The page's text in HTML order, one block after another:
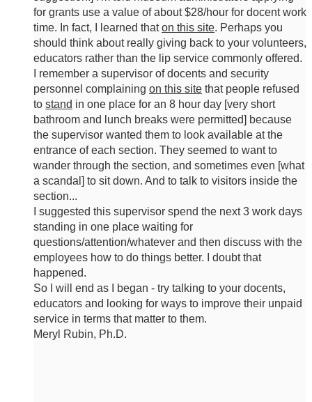
for grants use a value of about $28/hour for docent work
time. In fact, I learned thaton this site. Perhaps you
should think about really giving back to your volunteers,
educators rather than the lip service commonly offered.
I remember a supervisor of docents and security
personnel complaining on this site that people refused
to stand in one place for an 8 hour day [very short
bathroom and lunch breaks were permitted] because
the supervisor wanted them to look available at the
entrance of each section. They seemed to want to
wander through the section, and sometimes even [what
a scandal] to sit down. And to talk to visitors inside the
section...
I suggested this supervisor spend the next 3 work days
standing in one place waiting for
questions/attention/whatever and then discuss with the
employees how to do things better. I doubt that
happened.
So I will end as I began - try talking to your docents,
educators and looking for ways to improve their unpaid
service in terms that matter to them.
Meryl Rubin, Ph.D.